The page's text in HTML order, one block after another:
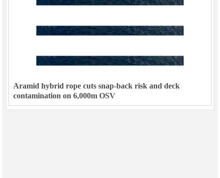
Aramid hybrid rope cuts snap-back risk and deck
contamination on 6,000m OSV